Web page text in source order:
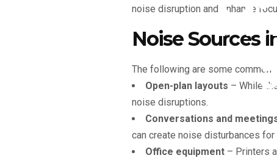
noise disruption and enhance
Noise Sources
The following are some common
Open-plan layouts – While
noise disruptions.
Conversations and
can create noise disturbances for
Office equipment– Printers